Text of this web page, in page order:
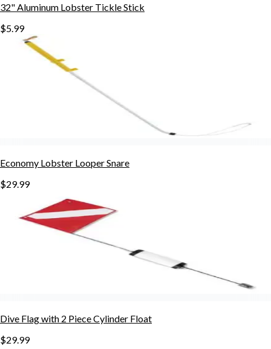
32" Aluminum Lobster Tickle Stick
$5.99
Economy Lobster Looper Snare
$29.99
Dive Flag with 2 Piece Cylinder Float
$29.99